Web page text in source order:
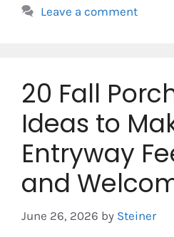
Leave a comment
20 Fall
Ideas to
Entryway
and
June 26, 2026 by Steiner